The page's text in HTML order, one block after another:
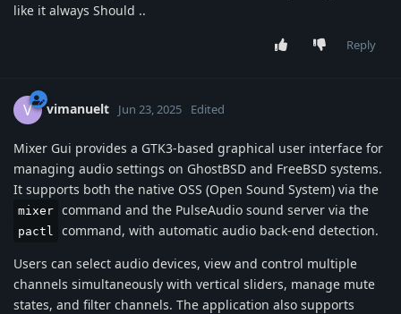
like it always Should ..
Reply
V vimanuelt Jun 23, 2025 Edited
Mixer Gui provides a GTK3-based graphical user interface for
managing audio settings on GhostBSD and FreeBSD systems.
It supports both the native OSS (Open Sound System) via the
mixer command and the PulseAudio sound server via the
pactl
command, with automatic audio back-end detection.
Users can select audio devices, view and control multiple
channels simultaneously with vertical sliders, manage mute
states, and filter channels. The application also supports